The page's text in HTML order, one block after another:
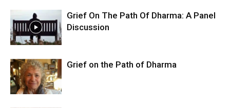
Grief On The Path Of Dharma: A Panel
Discussion
Grief on the Path of Dharma